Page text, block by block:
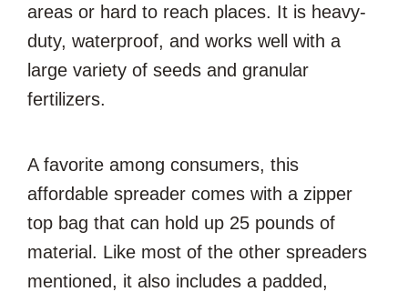
areas or hard to reach places. It is heavy-
duty, waterproof, and works well with a
large variety of seeds and granular
fertilizers.
A favorite among consumers, this
affordable spreader comes with a zipper
top bag that can hold up 25 pounds of
material. Like most of the other spreaders
mentioned, it also includes a padded,